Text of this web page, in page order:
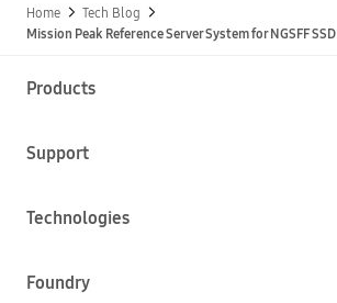
Home
Tech Blog
Mission Peak Reference Server System for NGSFF SSD
Products
Support
Technologies
Foundry